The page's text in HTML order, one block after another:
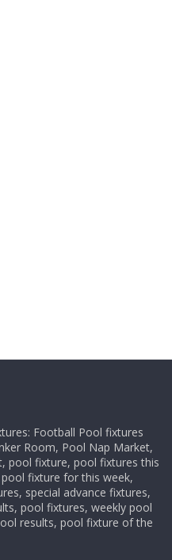
Football Pool fixtures
Room, Pool Nap Market,
pool fixture, pool fixtures this
fixture for this week,
special advance fixtures,
pool fixtures, weekly pool
results, pool fixture of the